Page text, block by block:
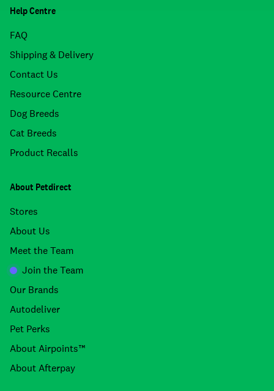
Help Centre
FAQ
Shipping & Delivery
Contact Us
Resource Centre
Dog Breeds
Cat Breeds
Product Recalls
About Petdirect
Stores
About Us
Meet the Team
Join the Team
Our Brands
Autodeliver
Pet Perks
About Airpoints™
About Afterpay